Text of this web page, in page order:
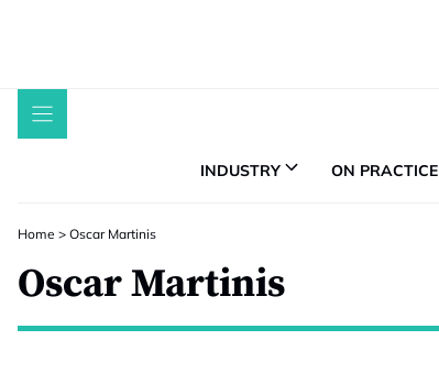
INDUSTRY ON PRACTICE
Home > Oscar Martinis
Oscar Martinis